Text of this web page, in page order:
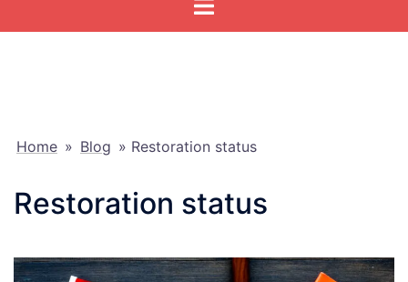
Home » Blog » Restoration status
Restoration status